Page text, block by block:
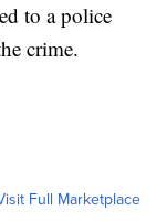
to a police
crime.
Full Marketplace